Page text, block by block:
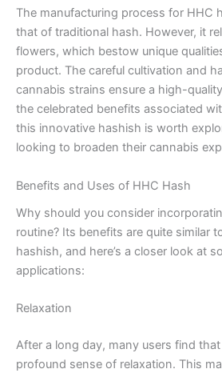
The manufacturing process for HHC
that of traditional hash. However, it
flowers, which bestow unique
product. The careful cultivation and
cannabis strains ensure a high-
the celebrated benefits associated
this innovative hashish is worth
looking to broaden their cannabis
Benefits and Uses of HHC Hash
Why should you consider
routine? Its benefits are quite similar
hashish, and here’s a closer look at
applications:
Relaxation
After a long day, many users find
profound sense of relaxation. This